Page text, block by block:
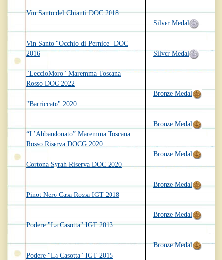
Vin Santo del Chianti DOC 2018
Vin Santo "Occhio di Pernice" DOC
2016
"LeccioMoro" Maremma Toscana
Rosso DOC 2022
"Barriccato" 2020
“L’Abbandonato” Maremma Toscana
Rosso Riserva DOCG 2020
Cortona Syrah Riserva DOC 2020
Pinot Nero Casa Rossa IGT 2018
Podere "La Casotta" IGT 2013
Podere "La Casotta" IGT 2015
Silver Medal
Silver Medal
Bronze Medal
Bronze Medal
Bronze Medal
Bronze Medal
Bronze Medal
Bronze Medal